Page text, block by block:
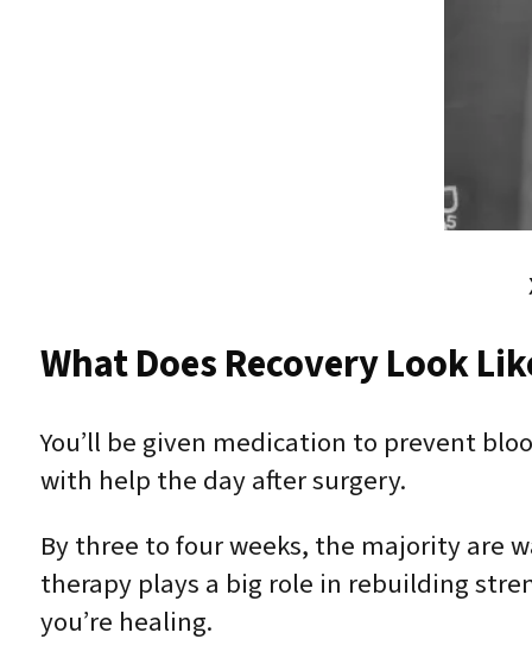
What Does Recovery Look
You’ll be given medication to prevent
with help the day after surgery.
By three to four weeks, the majority are
therapy plays a big role in rebuilding
you’re healing.